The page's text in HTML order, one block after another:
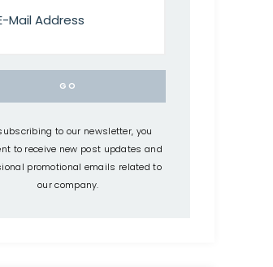
to our newsletter, you
to receive new post updates and
promotional emails related to
our company.